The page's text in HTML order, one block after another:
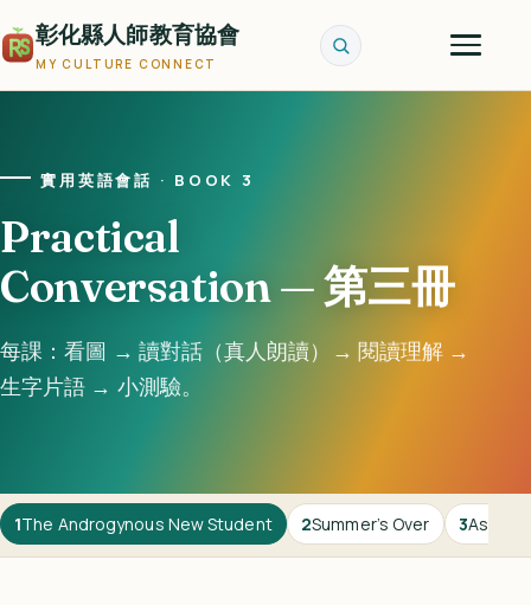
彰化縣人師教育協會
MY CULTURE CONNECT
實用英語會話 · BOOK 3
Practical
Conversation — 第三冊
每課：看圖 → 讀對話（真人朗讀）→ 閱讀理解 →
生字片語 → 小測驗。
1The Androgynous New Student 2Summer’s Over 3Asking